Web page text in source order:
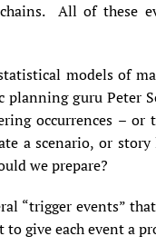
All of these
models of
guru Peter
occurrences –
a scenario, or
we prepare?
“trigger events”
give each event a